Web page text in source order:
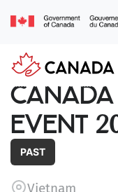
Main
EVENT
PAST
Vietnam